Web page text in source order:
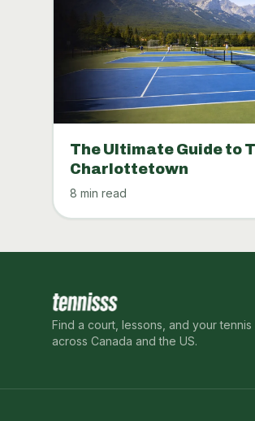
The Ultimate Guide to
Charlottetown
8 min read
Find a court, lessons, and your
across Canada and the US.